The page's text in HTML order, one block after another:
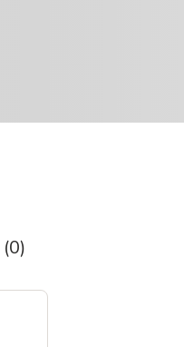
(0)